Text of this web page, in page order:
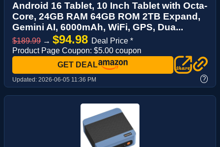
Android 16 Tablet, 10 Inch Tablet with Octa-
Core, 24GB RAM 64GB ROM 2TB Expand,
Gemini AI, 6000mAh, WiFi, GPS, Dua...
$189.99 → $94.98 Deal Price *
Product Page Coupon: $5.00 coupon
GET DEAL
Updated: 2026-06-05 11:36 PM ?